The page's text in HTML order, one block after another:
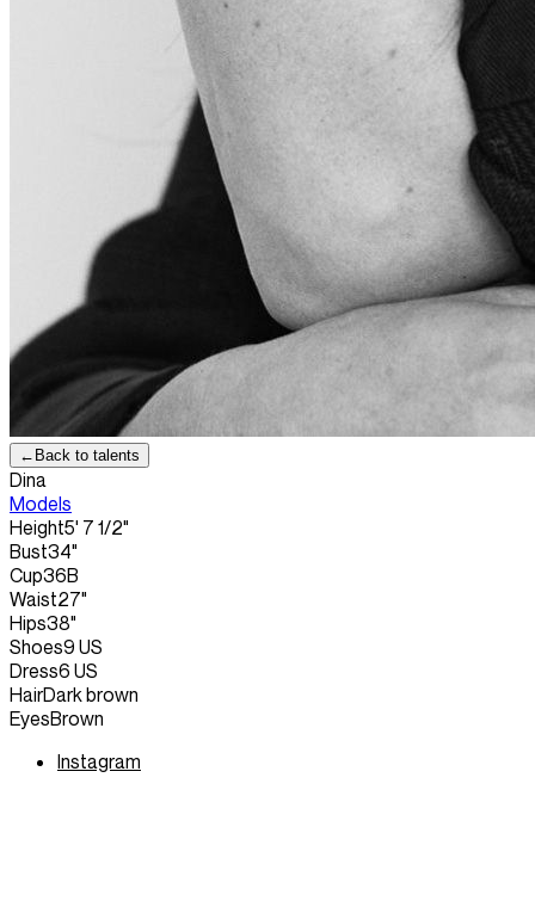
← Back to talents
Dina
Models
Height5' 7 1/2"
Bust34"
Cup36B
Waist27"
Hips38"
Shoes9 US
Dress6 US
HairDark brown
EyesBrown
Instagram